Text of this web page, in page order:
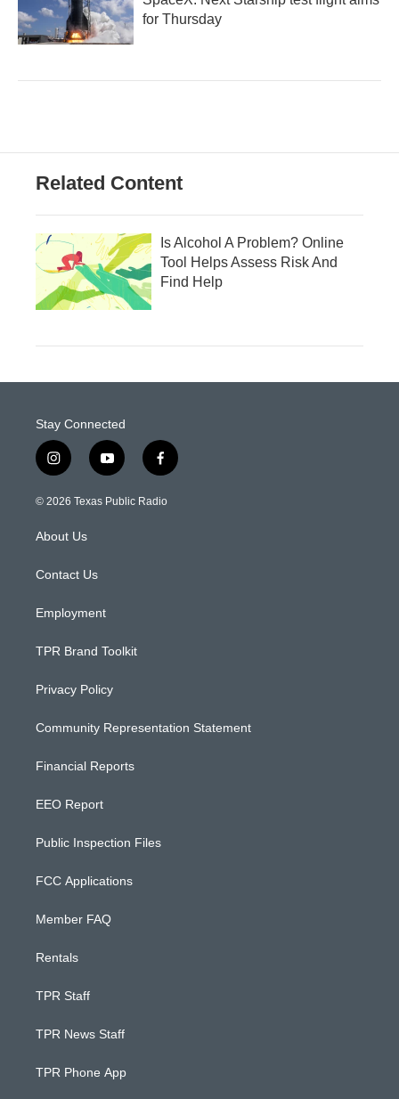
for Thursday
Related Content
Is Alcohol A Problem? Online
Tool Helps Assess Risk And
Find Help
Stay Connected
i
n
s
g
a
y
o
u
f
a
c
© 2026 Texas Public Radio
About Us
Contact Us
Employment
TPR Brand Toolkit
Privacy Policy
Community Representation Statement
Financial Reports
EEO Report
Public Inspection Files
FCC Applications
Member FAQ
Rentals
TPR Staff
TPR News Staff
TPR Phone App